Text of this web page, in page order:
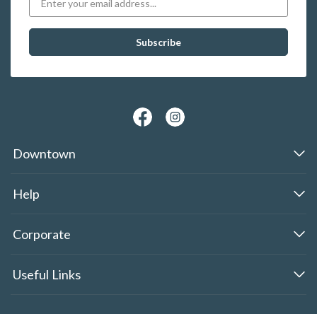
Downtown
Help
Corporate
Useful Links